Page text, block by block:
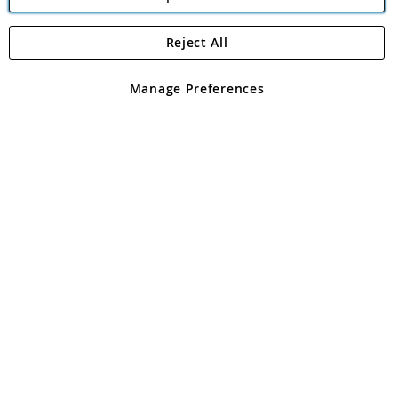
Angling Direct Plc
Angling Direct plc, 2D Wendover Road, Rackheath Industrial
registered in England and Wales No 05151321. VAT No GB 152140945
Manage Preferences
Reject All